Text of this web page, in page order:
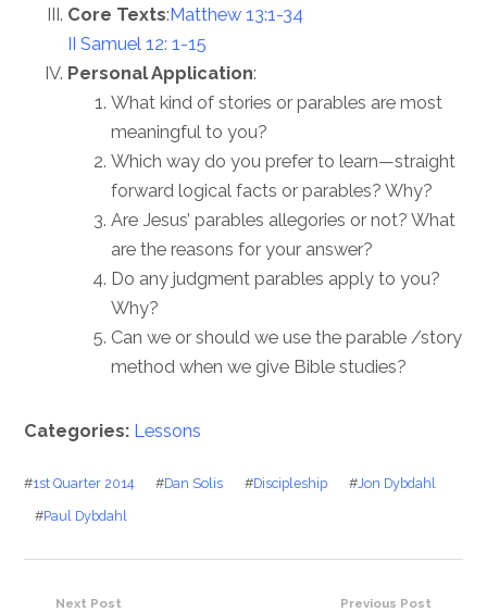
Core Texts:Matthew 13:1-34
II Samuel 12: 1-15
Personal Application:
What kind of stories or parables are most
meaningful to you?
Which way do you prefer to learn—straight
forward logical facts or parables? Why?
Are Jesus’ parables allegories or not? What
are the reasons for your answer?
Do any judgment parables apply to you?
Why?
Can we or should we use the parable /story
method when we give Bible studies?
Categories: Lessons
#1st Quarter 2014 #Dan Solis #Discipleship # Jon Dybdahl
#Paul Dybdahl
Previous Post
Next Post